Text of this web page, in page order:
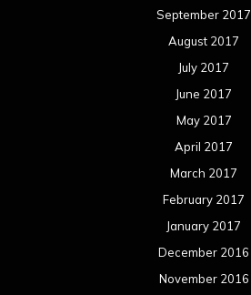
September 2017
August 2017
July 2017
June 2017
May 2017
April 2017
March 2017
February 2017
January 2017
December 2016
November 2016